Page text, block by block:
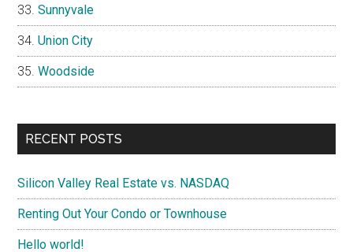
Sunnyvale
Union City
Woodside
RECENT POSTS
Silicon Valley Real Estate vs. NASDAQ
Renting Out Your Condo or Townhouse
Hello world!